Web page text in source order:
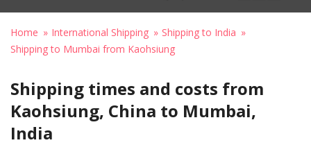
Home International Shipping
Shipping to India
Shipping to Mumbai from Kaohsiung
Shipping times and costs from
Kaohsiung, China to Mumbai,
India